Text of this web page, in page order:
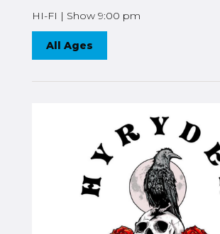
HI-FI | Show 9:00 pm
All Ages